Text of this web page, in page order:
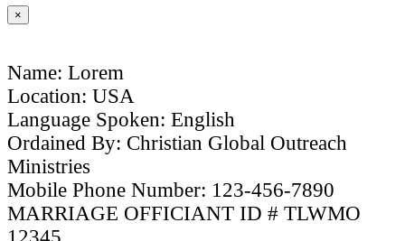
×
Name: Lorem
Location: USA
Language Spoken: English
Ordained By: Christian Global Outreach
Ministries
Mobile Phone Number: 123-456-7890
MARRIAGE OFFICIANT ID # TLWMO